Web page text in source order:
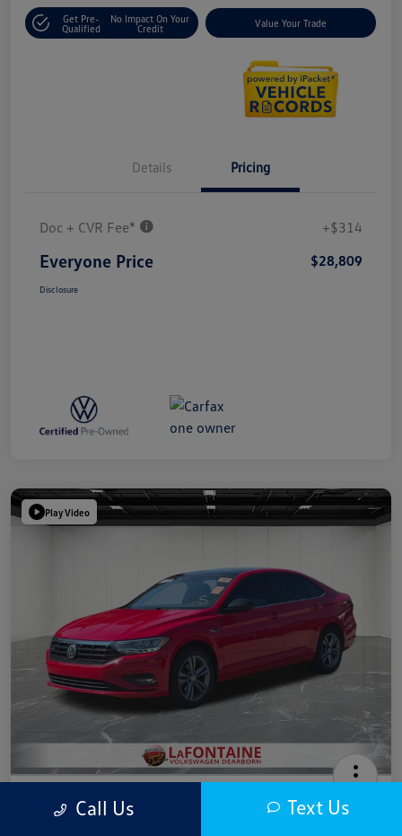
Get Pre-
Qualified
No Impact On Your
Credit
Value Your Trade
Details Pricing
Doc + CVR Fee* +$314
Everyone Price $28,809
Disclosure
Play Video
2019 Volkswagen Jetta R-Line
Highway/City MPG: 40 / 30
Call Us Text Us